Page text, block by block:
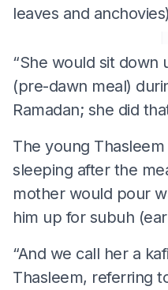
leaves and
“She would sit down
(pre-dawn meal)
Ramadan; she did
The young
sleeping after the
mother would pour
him up for subuh
“And we call her a
Thasleem, referring